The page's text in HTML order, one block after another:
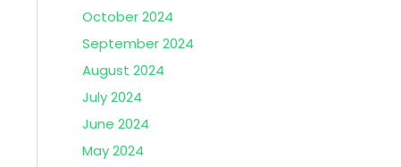
October 2024
September 2024
August 2024
July 2024
June 2024
May 2024